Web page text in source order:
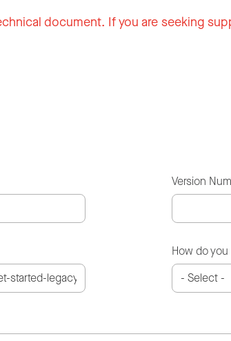
document. If you are seeking
Version
How do